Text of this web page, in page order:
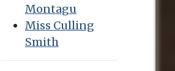
Montagu
Miss Culling
Smith